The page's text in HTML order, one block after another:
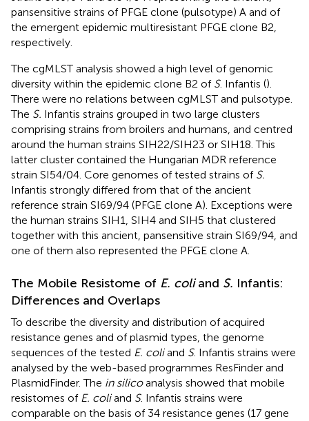
pansensitive strains of PFGE clone (pulsotype) A and of
the emergent epidemic multiresistant PFGE clone B2,
respectively.
The cgMLST analysis showed a high level of genomic
diversity within the epidemic clone B2 of S. Infantis ().
There were no relations between cgMLST and pulsotype.
The S. Infantis strains grouped in two large clusters
comprising strains from broilers and humans, and centred
around the human strains SIH22/SIH23 or SIH18. This
latter cluster contained the Hungarian MDR reference
strain SI54/04. Core genomes of tested strains of S.
Infantis strongly differed from that of the ancient
reference strain SI69/94 (PFGE clone A). Exceptions were
the human strains SIH1, SIH4 and SIH5 that clustered
together with this ancient, pansensitive strain SI69/94, and
one of them also represented the PFGE clone A.
The Mobile Resistome of E. coliand S. Infantis:
Differences and Overlaps
To describe the diversity and distribution of acquired
resistance genes and of plasmid types, the genome
sequences of the tested E. coliand S. Infantis strains were
analysed by the web-based programmes ResFinder and
PlasmidFinder. The in silicoanalysis showed that mobile
resistomes of E. coliand S. Infantis strains were
comparable on the basis of 34 resistance genes (17 gene